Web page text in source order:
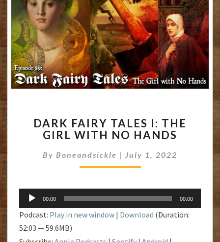
FAIRY
TALES
THE
GIRL
NO
HANDS
DARK FAIRY TALES I: THE
GIRL WITH NO HANDS
By Boneandsickle | July 1, 2022
Audio
Player
00:00 00:00
Podcast: Play in new window | Download (Duration:
52:03 — 59.6MB)